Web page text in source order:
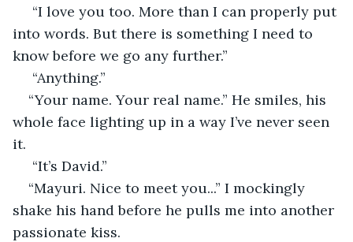
“I love you too. More than I can properly put
into words. But there is something I need to
know before we go any further.”
“Anything.”
“Your name. Your real name.” He smiles, his
whole face lighting up in a way I’ve never seen
it.
“It’s David.”
“Mayuri. Nice to meet you...” I mockingly
shake his hand before he pulls me into another
passionate kiss.